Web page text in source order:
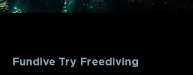
Fundive Try Freediving